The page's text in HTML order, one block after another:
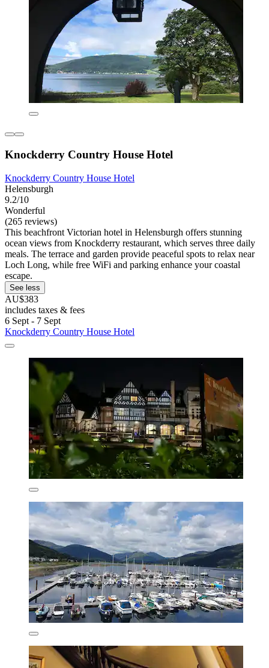
Knockderry Country House Hotel
Knockderry Country House Hotel
Helensburgh
9.2/10
Wonderful
(265 reviews)
This beachfront Victorian hotel in Helensburgh offers stunning
ocean views from Knockderry restaurant, which serves three daily
meals. The terrace and garden provide peaceful spots to relax near
Loch Long, while free WiFi and parking enhance your coastal
escape.
See less
AU$383
includes taxes & fees
6 Sept - 7 Sept
Knockderry Country House Hotel